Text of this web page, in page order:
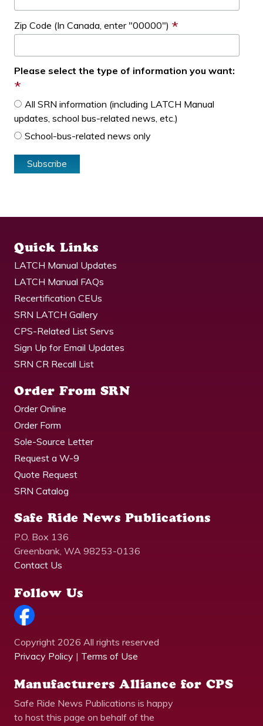
Zip Code (In Canada, enter "00000") *
Please select the type of information you want:
*
All SRN information (including LATCH Manual
updates, school bus-related news, etc.)
School-bus-related news only
Quick Links
LATCH Manual Updates
LATCH Manual FAQs
Recertification CEUs
SRN LATCH Gallery
CPS-Related List Servs
Sign Up for Email Updates
SRN CR Recall List
Order From SRN
Order Online
Order Form
Sole-Source Letter
Request a W-9
Quote Request
SRN Catalog
Safe Ride News Publications
P.O. Box 136
Greenbank, WA 98253-0136
Contact Us
Follow Us
Copyright 2026 All rights reserved
Privacy Policy | Terms of Use
Manufacturers Alliance for CPS
Safe Ride News Publications is happy
to host this page on behalf of the